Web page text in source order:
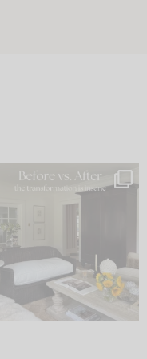
old house tells you
it wants to be. The